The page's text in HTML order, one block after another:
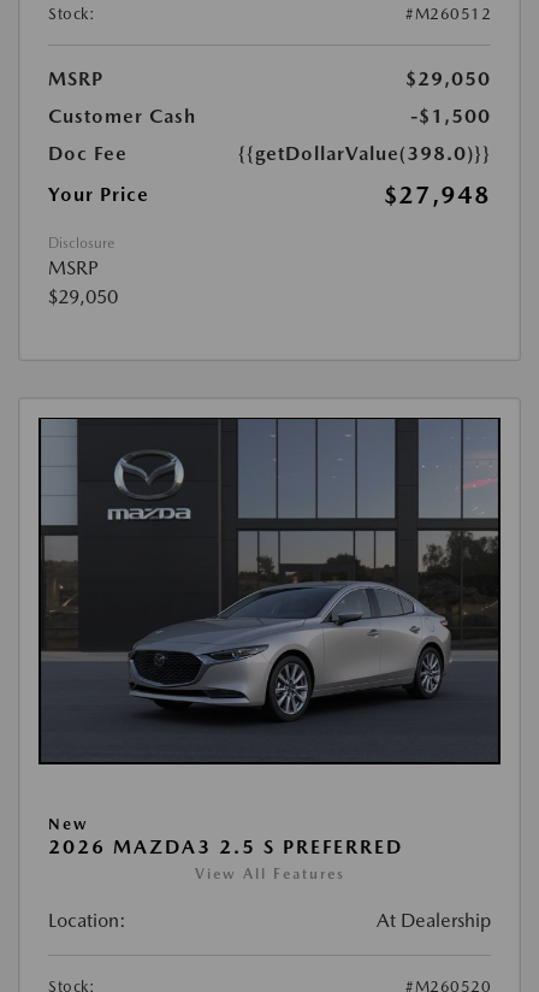
Stock: #M260512
MSRP
$29,050
Customer Cash
-$1,500
Doc Fee
{{getDollarValue(398.0)}}
Your Price
$27,948
Disclosure
MSRP
$29,050
New
2026 MAZDA3 2.5 S PREFERRED
View All Features
Location: At Dealership
Stock: #M260520